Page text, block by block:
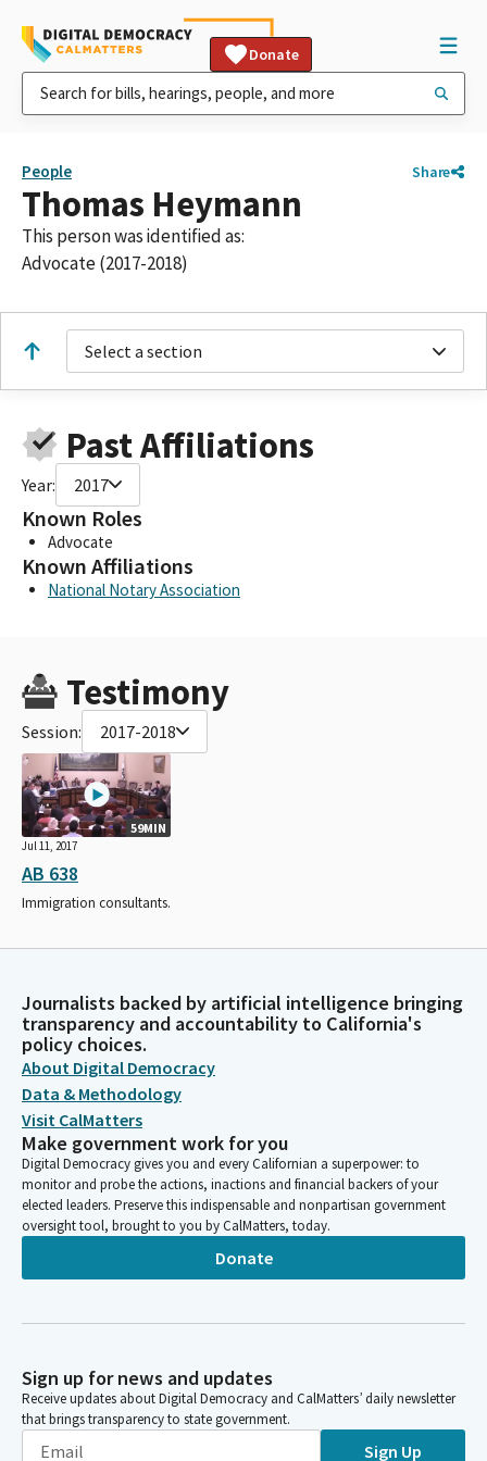
Donate
People Share
Thomas Heymann
This person was identified as:
Advocate (2017-2018)
Select a section
Past Affiliations
Year: 2017
Known Roles
Advocate
Known Affiliations
National Notary Association
Testimony
Session: 2017-2018
59MIN
Jul 11, 2017
AB 638
Immigration consultants.
Journalists backed by artificial intelligence bringing
transparency and accountability to California's
policy choices.
About Digital Democracy
Data & Methodology
Visit CalMatters
Make government work for you
Digital Democracy gives you and every Californian a superpower: to
monitor and probe the actions, inactions and financial backers of your
elected leaders. Preserve this indispensable and nonpartisan government
oversight tool, brought to you by CalMatters, today.
Donate
Sign up for news and updates
Receive updates about Digital Democracy and CalMatters’ daily newsletter
that brings transparency to state government.
Sign Up